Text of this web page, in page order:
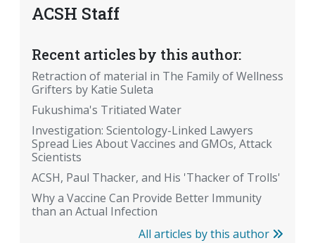
ACSH Staff
Recent articles by this author:
Retraction of material in The Family of Wellness
Grifters by Katie Suleta
Fukushima's Tritiated Water
Investigation: Scientology-Linked Lawyers
Spread Lies About Vaccines and GMOs, Attack
Scientists
ACSH, Paul Thacker, and His 'Thacker of Trolls'
Why a Vaccine Can Provide Better Immunity
than an Actual Infection
All articles by this author